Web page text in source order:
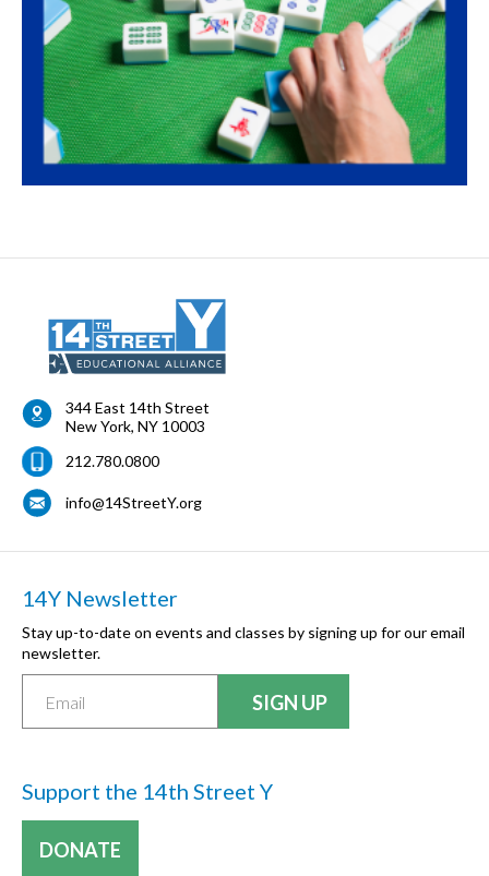
344 East 14th Street
New York, NY 10003
212.780.0800
info@14StreetY.org
14Y Newsletter
Stay up-to-date on events and classes by signing up for our email
newsletter.
Support the 14th Street Y
DONATE